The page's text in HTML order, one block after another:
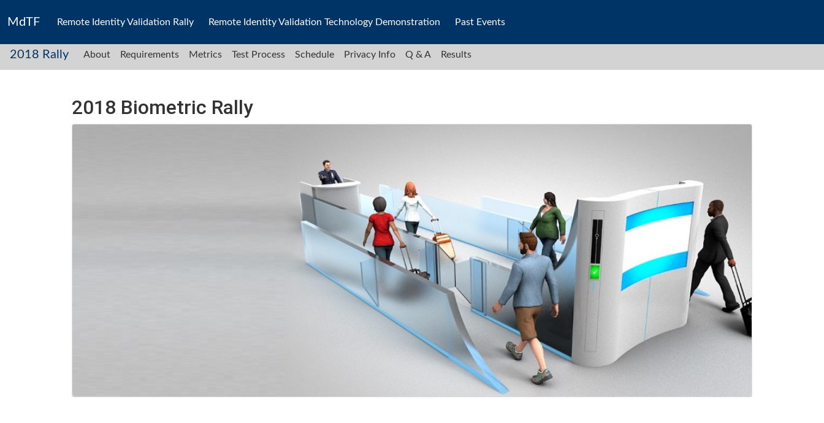
MdTF Remote Identity Validation Rally Remote Identity Validation Technology Demonstration Past Events
2018 Rally About Requirements Metrics Test Process Schedule Privacy Info Q & A Results
2018 Biometric Rally